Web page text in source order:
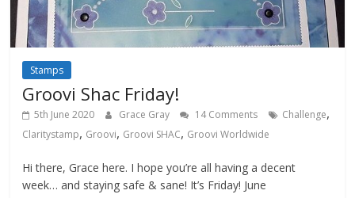
Stamps
Groovi Shac Friday!
5th June 2020 Grace Gray 14 Comments Challenge,
Claritystamp, Groovi, Groovi SHAC, Groovi Worldwide
Hi there, Grace here. I hope you’re all having a decent
week… and staying safe & sane! It’s Friday! June